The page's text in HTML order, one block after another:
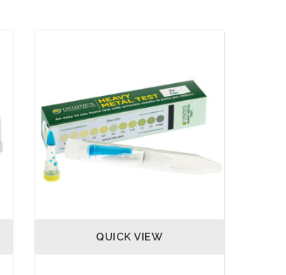
QUICK VIEW